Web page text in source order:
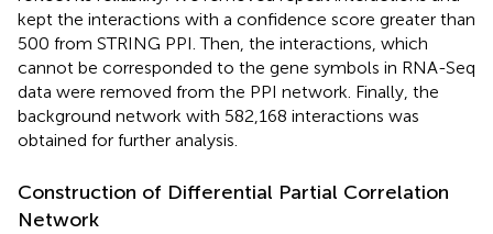
kept the interactions with a confidence score greater than
500 from STRING PPI. Then, the interactions, which
cannot be corresponded to the gene symbols in RNA-Seq
data were removed from the PPI network. Finally, the
background network with 582,168 interactions was
obtained for further analysis.
Construction of Differential Partial Correlation
Network